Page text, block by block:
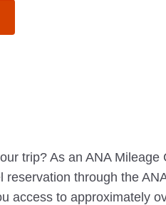
trip? As an ANA Mileage
reservation through the
access to approximately